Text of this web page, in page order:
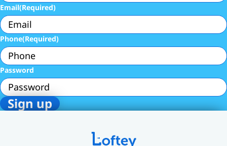
Email(Required)
Phone(Required)
Password